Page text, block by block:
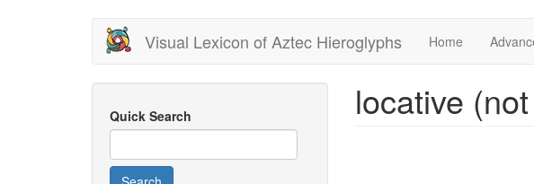
Visual Lexicon of Aztec Hieroglyphs Home
Quick Search locative